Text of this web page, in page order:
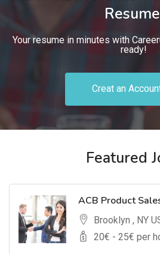
Your resume in minutes with
ready!
Creat an
Featured
ACB Product
Brooklyn , NY
20€ - 25€ per